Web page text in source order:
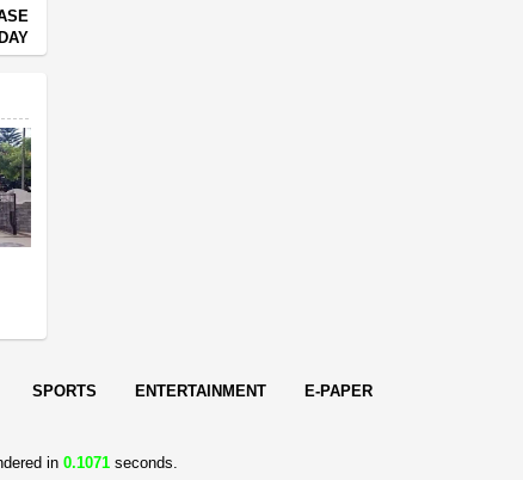
SPORTS ENTERTAINMENT
E-PAPER
in 0.1071seconds.